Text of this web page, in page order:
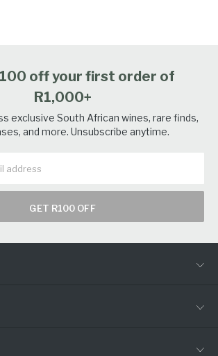
off your first order of
R1,000+
exclusive South African wines, rare finds,
and more. Unsubscribe anytime.
GET R100 OFF